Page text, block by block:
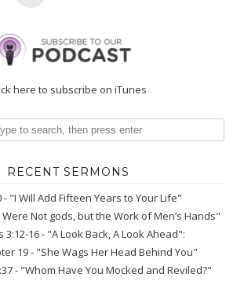
here to subscribe on iTunes
RECENT SERMONS
- "I Will Add Fifteen Years to Your Life"
Were Not gods, but the Work of Men’s Hands"
3:12-16 - "A Look Back, A Look Ahead":
19 - "She Wags Her Head Behind You"
- "Whom Have You Mocked and Reviled?"